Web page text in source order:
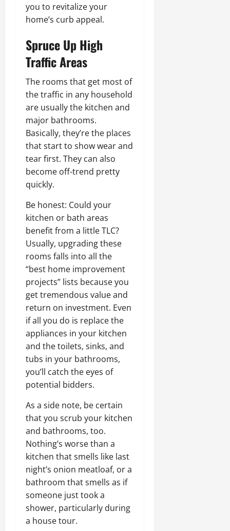
you to revitalize your
home’s curb appeal.
Spruce Up High
Traffic Areas
The rooms that get most of
the traffic in any household
are usually the kitchen and
major bathrooms.
Basically, they’re the places
that start to show wear and
tear first. They can also
become off-trend pretty
quickly.
Be honest: Could your
kitchen or bath areas
benefit from a little TLC?
Usually, upgrading these
rooms falls into all the
“best home improvement
projects” lists because you
get tremendous value and
return on investment. Even
if all you do is replace the
appliances in your kitchen
and the toilets, sinks, and
tubs in your bathrooms,
you’ll catch the eyes of
potential bidders.
As a side note, be certain
that you scrub your kitchen
and bathrooms, too.
Nothing’s worse than a
kitchen that smells like last
night’s onion meatloaf, or a
bathroom that smells as if
someone just took a
shower, particularly during
a house tour.